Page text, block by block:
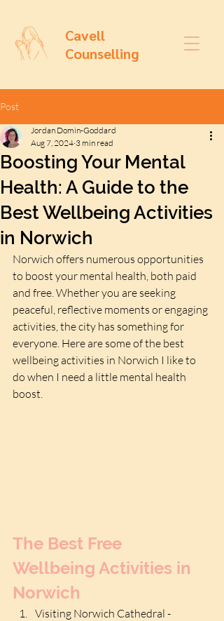
Cavell
Counselling
Post
Boosting Your Mental
Health: A Guide to the
Best Wellbeing Activities
in Norwich
Jordan Domin-Goddard
Aug 7, 2024 3 min read
Norwich offers numerous opportunities
to boost your mental health, both paid
and free. Whether you are seeking
peaceful, reflective moments or engaging
activities, the city has something for
everyone. Here are some of the best
wellbeing activities in Norwich I like to
do when I need a little mental health
boost.
The Best Free
Wellbeing Activities in
Norwich
Visiting Norwich Cathedral -